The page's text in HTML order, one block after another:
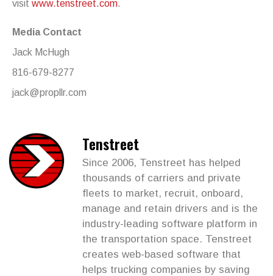
visit www.tenstreet.com.
Media Contact
Jack McHugh
816-679-8277
jack@propllr.com
Tenstreet
Since 2006, Tenstreet has helped
thousands of carriers and private
fleets to market, recruit, onboard,
manage and retain drivers and is the
industry-leading software platform in
the transportation space. Tenstreet
creates web-based software that
helps trucking companies by saving